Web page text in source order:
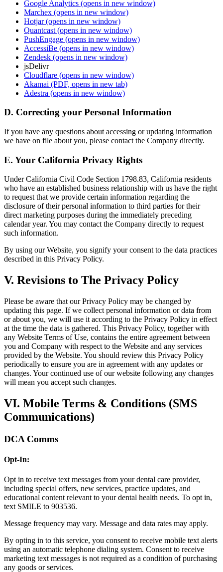
Google Analytics (opens in new window)
Marchex (opens in new window)
Hotjar(opens in new window)
Quantcast (opens in new window)
PushEngage (opens in new window)
AccessiBe (opens in new window)
Zendesk (opens in new window)
jsDelivr
Cloudflare (opens in new window)
Akamai (PDF, opens in new tab)
Adestra (opens in new window)
D. Correcting your Personal Information
If you have any questions about accessing or updating information
we have on file about you, please contact the Company directly.
E. Your California Privacy Rights
Under California Civil Code Section 1798.83, California residents
who have an established business relationship with us have the right
to request that we provide certain information regarding the
disclosure of their personal information to third parties for their
direct marketing purposes during the immediately preceding
calendar year. You may contact the Company directly to request
such information.
By using our Website, you signify your consent to the data practices
described in this Privacy Policy.
V. Revisions to The Privacy Policy
Please be aware that our Privacy Policy may be changed by
updating this page. If we collect personal information or data from
or about you, we will use it according to the Privacy Policy in effect
at the time the data is gathered. This Privacy Policy, together with
any Website Terms of Use, contains the entire agreement between
you and Company with respect to the Website and any services
provided by the Website. You should review this Privacy Policy
periodically to ensure you are in agreement with any updates or
changes. Your continued use of our website following any changes
will mean you accept such changes.
VI. Mobile Terms & Conditions (SMS
Communications)
DCA Comms
Opt-In:
Opt in to receive text messages from your dental care provider,
including special offers, new services, practice updates, and
educational content relevant to your dental health needs. To opt in,
text SMILE to 903536.
Message frequency may vary. Message and data rates may apply.
By opting in to this service, you consent to receive mobile text alerts
using an automatic telephone dialing system. Consent to receive
marketing text messages is not required as a condition of purchasing
any goods or services.